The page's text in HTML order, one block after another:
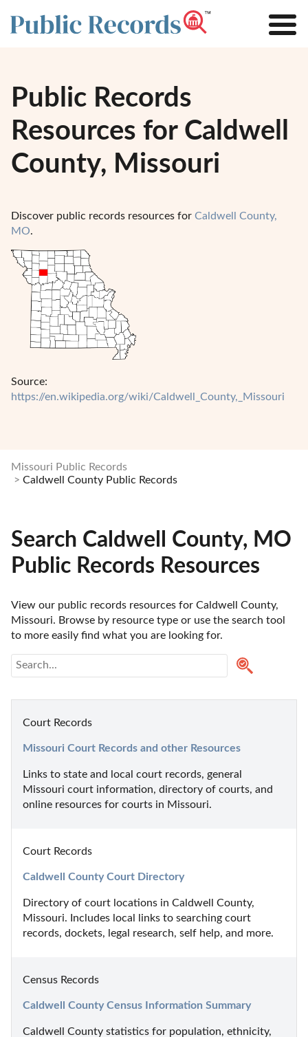
Public Records
Resources for Caldwell
County, Missouri
Discover public records resources for Caldwell County,
MO.
Source:
https://en.wikipedia.org/wiki/Caldwell_County,_Missouri
Missouri Public Records
Caldwell County Public Records
Search Caldwell County, MO
Public Records Resources
View our public records resources for Caldwell County,
Missouri. Browse by resource type or use the search tool
to more easily find what you are looking for.
Court Records
Missouri Court Records and other Resources
Links to state and local court records, general
Missouri court information, directory of courts, and
online resources for courts in Missouri.
Court Records
Caldwell County Court Directory
Directory of court locations in Caldwell County,
Missouri. Includes local links to searching court
records, dockets, legal research, self help, and more.
Census Records
Caldwell County Census Information Summary
Caldwell County statistics for population, ethnicity,